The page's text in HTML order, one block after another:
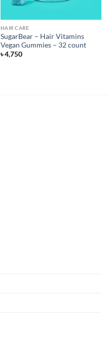
HAIR CARE
SugarBear – Hair Vitamins
Vegan Gummies – 32 count
৳4,750